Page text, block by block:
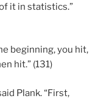
it in statistics.”
beginning, you hit,
hit.” (131)
Plank. “First,